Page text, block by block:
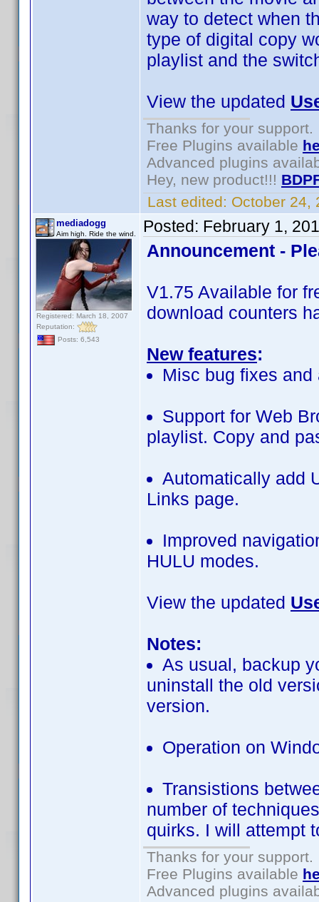
way to detect when
type of digital copy
playlist and the
View the updated
Thanks for your support.
Free Plugins available
Advanced plugins
Hey, new product!!!
Last edited: October 24,
mediadogg
Aim high. Ride the wind.
Registered: March 18, 2007
Reputation:
Posts: 6,543
Posted: February 1,
Announcement -
V1.75 Available for
download counters
New features:
Misc bug fixes
Support for Web
playlist. Copy and
Automatically add
Links page.
Improved
HULU modes.
View the updated
Notes:
As usual, backup
uninstall the old
version.
Operation on
Transistions
number of
quirks. I will attempt
Thanks for your support.
Free Plugins available
Advanced plugins